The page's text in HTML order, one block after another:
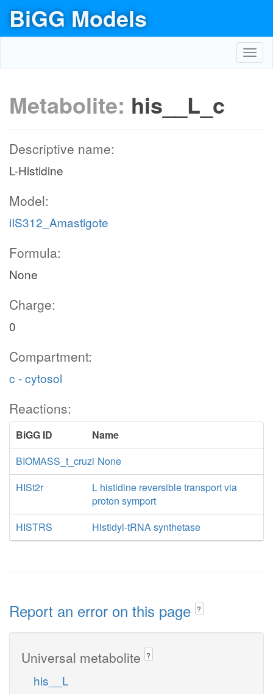
BiGG Models
Metabolite: his__L_c
Descriptive name:
L-Histidine
Model:
iIS312_Amastigote
Formula:
None
Charge:
0
Compartment:
c - cytosol
Reactions:
BiGG ID
Name
BIOMASS_t_cruzi None
HISt2r
L histidine reversible transport via
proton symport
HISTRS
Histidyl-tRNA synthetase
Report an error on this page ?
Universal metabolite ?
his__L